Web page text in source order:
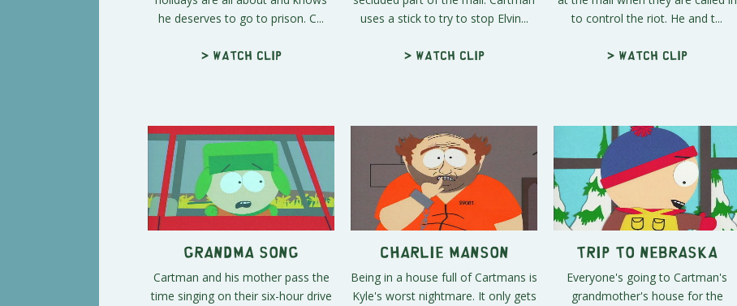
he deserves to go to prison. C...
> Watch clip
uses a stick to try to stop Elvin...
> Watch clip
to control the riot. He and t...
> Watch clip
Grandma Song
Cartman and his mother pass the
time singing on their six-hour drive
Charlie Manson
Being in a house full of Cartmans is
Kyle's worst nightmare. It only gets
Trip to Nebraska
Everyone's going to Cartman's
grandmother's house for the